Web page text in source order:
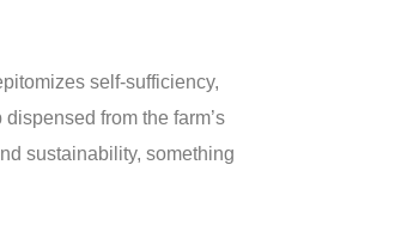
self-sufficiency,
from the farm’s
sustainability, something